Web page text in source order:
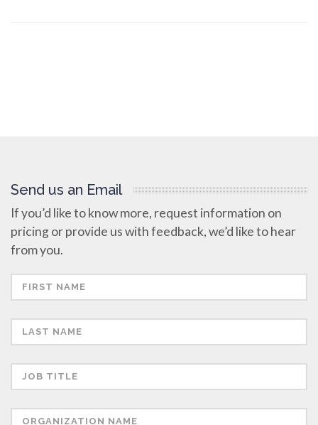
Send us an Email
If you’d like to know more, request information on
pricing or provide us with feedback, we’d like to hear
from you.